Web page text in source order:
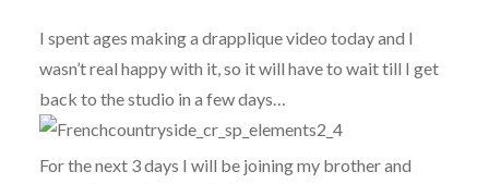
I spent ages making a drapplique video today and I
wasn’t real happy with it, so it will have to wait till I get
back to the studio in a few days…
For the next 3 days I will be joining my brother and